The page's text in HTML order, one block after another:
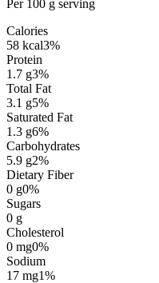
Per 100 g serving
Calories
58 kcal3%
Protein
1.7 g3%
Total Fat
3.1 g5%
Saturated Fat
1.3 g6%
Carbohydrates
5.9 g2%
Dietary Fiber
0 g0%
Sugars
0 g
Cholesterol
0 mg0%
Sodium
17 mg1%